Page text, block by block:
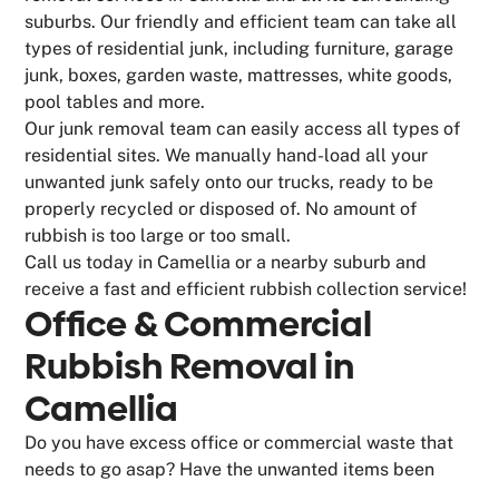
suburbs. Our friendly and efficient team can take all
types of residential junk, including furniture, garage
junk, boxes, garden waste, mattresses, white goods,
pool tables and more.
Our junk removal team can easily access all types of
residential sites. We manually hand-load all your
unwanted junk safely onto our trucks, ready to be
properly recycled or disposed of. No amount of
rubbish is too large or too small.
Call us today in Camellia or a nearby suburb and
receive a fast and efficient rubbish collection service!
Office & Commercial
Rubbish Removal in
Camellia
Do you have excess office or commercial waste that
needs to go asap? Have the unwanted items been